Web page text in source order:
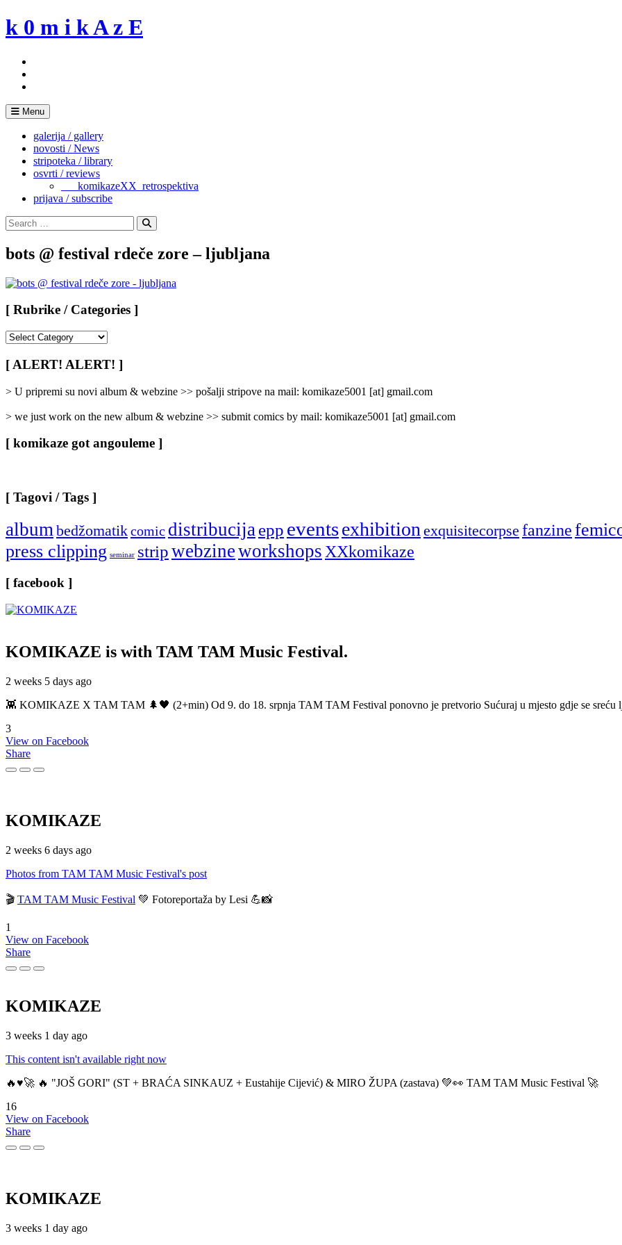
Skip
to
k 0 m i k A z E
Menu
galerija / gallery
novosti / News
stripoteka / library
osvrti / reviews
___komikazeXX_retrospektiva
prijava / subscribe
Search
for:
Search
bots @ festival rdeče zore – ljubljana
[ Rubrike / Categories ]
/
Categories
[ ALERT! ALERT! ]
> U pripremi su novi album & webzine >> pošalji stripove na mail: komikaze5001 [at] gmail.com
> we just work on the new album & webzine >> submit comics by mail: komikaze5001 [at] gmail.com
[ komikaze got angouleme ]
[ Tagovi / Tags ]
albumbedžomatikcomic distribucijaepp eventsexhibitionexquisitecorpse fanzine
press clipping seminar stripwebzineworkshopsXXkomikaze
[ facebook ]
KOMIKAZE is with TAM TAM Music Festival.
2 weeks 5 days ago
👾 KOMIKAZE X TAM TAM 🌲🖤 (2+min) Od 9. do 18. srpnja TAM TAM Festival ponovno je pretvorio Sućuraj u mjesto gdje se sreću
3
View on Facebook
Share
KOMIKAZE
2 weeks 6 days ago
Photos from TAM TAM Music Festival's post
🎬 TAM TAM Music Festival 💚 Fotoreportaža by Lesi 💪📸
1
View on Facebook
Share
KOMIKAZE
3 weeks 1 day ago
This content isn't available right now
🔥♥️🚀 🔥 "JOŠ GORI" (ST + BRAĆA SINKAUZ + Eustahije Cijević) & MIRO ŽUPA (zastava) 💚👀 TAM TAM Music Festival 🚀
16
View on Facebook
Share
KOMIKAZE
3 weeks 1 day ago